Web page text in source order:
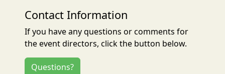
Contact Information
If you have any questions or comments for
the event directors, click the button below.
Questions?